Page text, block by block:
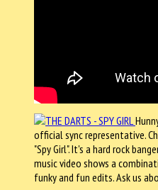
official sync representative.
"Spy Girl". It's a hard rock
music video shows a
funky and fun edits. Ask us